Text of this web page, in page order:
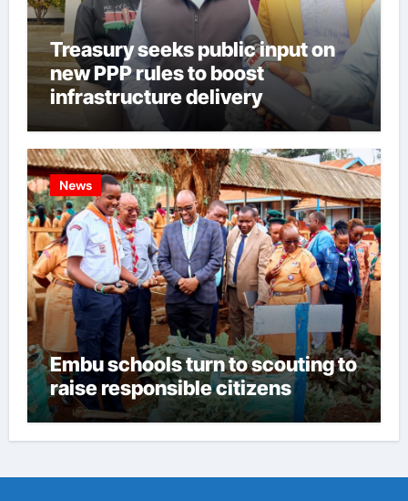
Treasury seeks public input on
new PPP rules to boost
infrastructure delivery
News
Embu schools turn to scouting to
raise responsible citizens